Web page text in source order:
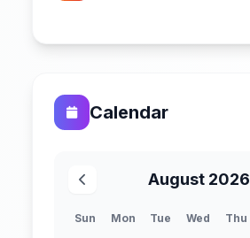
Calendar
August 2026
Sun Mon Tue Wed Thu